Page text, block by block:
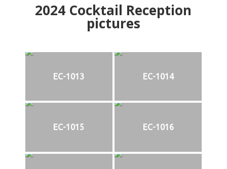
2024 Cocktail Reception
pictures
EC-1013 EC-1014
EC-1015 EC-1016